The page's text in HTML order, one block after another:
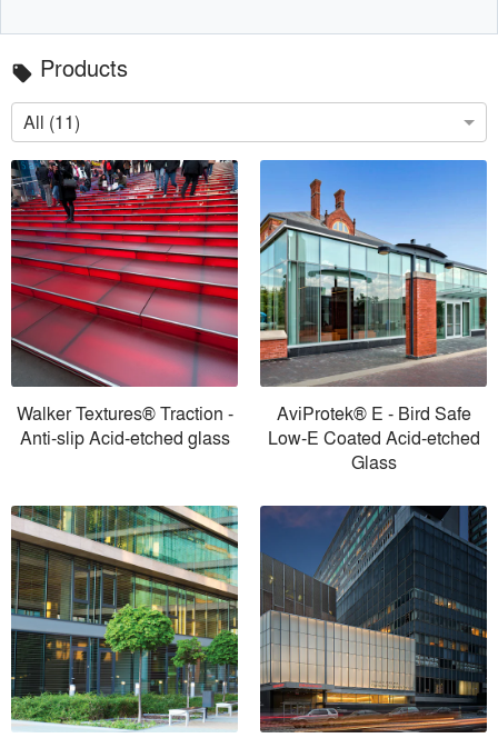
local_offer Products
All (11)
Walker Textures® Traction -
Anti-slip Acid-etched glass
AviProtek® E - Bird Safe
Low-E Coated Acid-etched
Glass